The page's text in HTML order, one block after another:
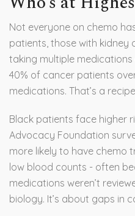
Not everyone on chemo
patients, those with kidney
taking multiple
40% of cancer patients
medications. That’s a
Black patients face higher
Advocacy Foundation
more likely to have chemo
low blood counts - often
medications weren’t
biology. It’s about gaps in